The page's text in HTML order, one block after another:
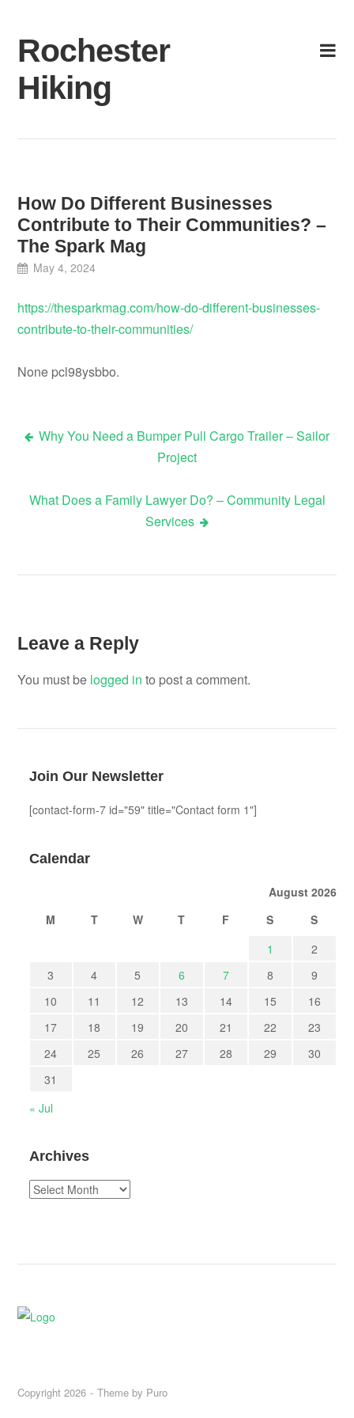
content
Rochester
Hiking
How Do Different Businesses
Contribute to Their Communities? –
The Spark Mag
May 4, 2024
https://thesparkmag.com/how-do-different-businesses-
contribute-to-their-communities/
None pcl98ysbbo.
Post
Why You Need a Bumper Pull Cargo Trailer – Sailor
Project
What Does a Family Lawyer Do? – Community Legal
Services
Leave a Reply
You must be logged in to post a comment.
Join Our Newsletter
[contact-form-7 id="59" title="Contact form 1"]
Calendar
August 2026
M
T W T F S
S
1
2
3
4 5 6 7 8
9
10
11 12 13 14 15
16
17
18 19 20 21 22
23
24
25 26 27 28 29
30
31
« Jul
Archives
Archives
Copyright 2026 Theme by Puro